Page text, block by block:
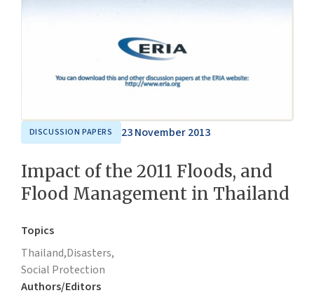
DISCUSSION PAPERS 23 November 2013
Impact of the 2011 Floods, and
Flood Management in Thailand
Topics
Thailand,Disasters,
Social Protection
Authors/Editors